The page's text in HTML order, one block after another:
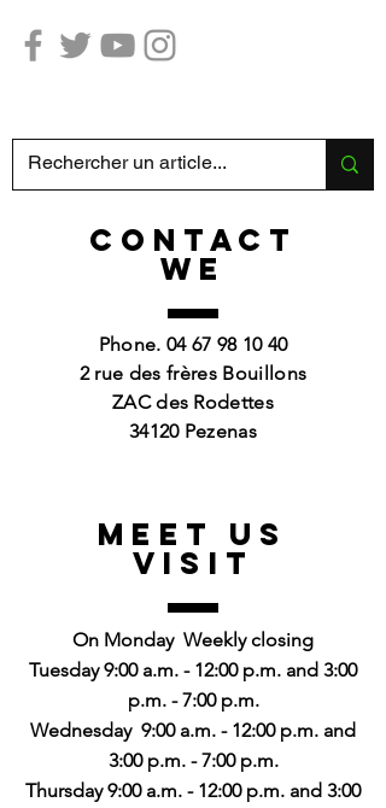
CONTACT
we
Phone. 04 67 98 10 40
2 rue des frères Bouillons
ZAC des Rodettes
34120 Pezenas
Meet us
Visit
On Monday Weekly closing
Tuesday 9:00 a.m. - 12:00 p.m. and 3:00
p.m. - 7:00 p.m.
Wednesday 9:00 a.m. - 12:00 p.m. and
3:00 p.m. - 7:00 p.m.
Thursday 9:00 a.m. - 12:00 p.m. and 3:00